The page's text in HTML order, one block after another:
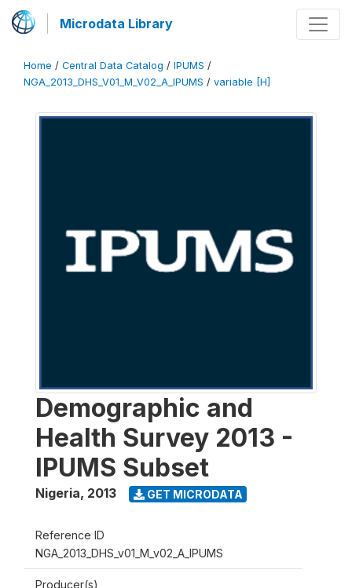
Microdata Library
Home / Central Data Catalog / IPUMS /
NGA_2013_DHS_V01_M_V02_A_IPUMS / variable [H]
Demographic and
Health Survey 2013 -
IPUMS Subset
Nigeria, 2013 GET MICRODATA
Reference ID
NGA_2013_DHS_v01_M_v02_A_IPUMS
Producer(s)